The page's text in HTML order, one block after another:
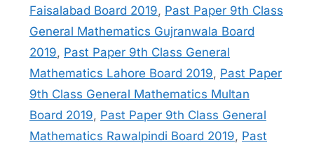
Faisalabad Board 2019, Past Paper 9th Class
General Mathematics Gujranwala Board
2019, Past Paper 9th Class General
Mathematics Lahore Board 2019, Past Paper
9th Class General Mathematics Multan
Board 2019, Past Paper 9th Class General
Mathematics Rawalpindi Board 2019, Past